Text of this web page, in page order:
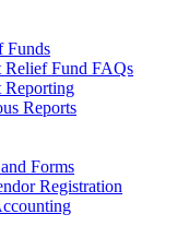
Funds
Fund FAQs
Reports
Forms
Registration